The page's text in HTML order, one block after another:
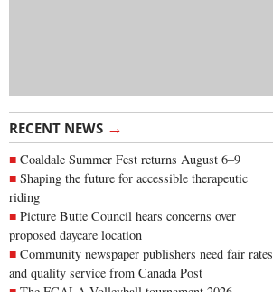
RECENT NEWS →
Coaldale Summer Fest returns August 6–9
Shaping the future for accessible therapeutic
riding
Picture Butte Council hears concerns over
proposed daycare location
Community newspaper publishers need fair rates
and quality service from Canada Post